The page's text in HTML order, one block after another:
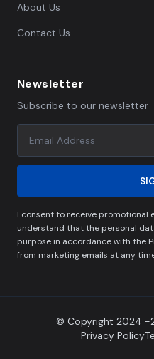
About Us
Contact Us
Newsletter
Subscribe to our newsletter
I consent to receive promotional
understand that the personal
purpose in accordance with the
from marketing emails at any
© Copyright 2024 -
Privacy Policy